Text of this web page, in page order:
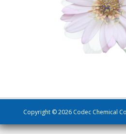
Copyright © 2026 Codec Chemical